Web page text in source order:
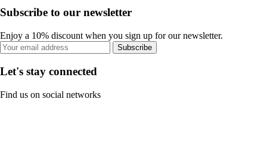
Subscribe to our newsletter
Enjoy a 10% discount when you sign up for our newsletter.
Subscribe
Let's stay connected
Find us on social networks